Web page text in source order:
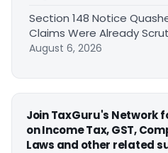
Section 148 Notice
Claims Were Already
August 6, 2026
Join TaxGuru's Network
on Income Tax, GST,
Laws and other related